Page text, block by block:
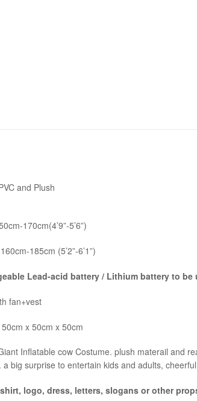
and Plush
170cm(4’9”-5’6”)
185cm (5’2”-6’1”)
Lead-acid battery / Lithium battery to
fan+vest
50cm x 50cm x 50cm
Inflatable cow Costume. plush materail and
big surprise to entertain kids and adults,
logo, dress, letters, slogans or other